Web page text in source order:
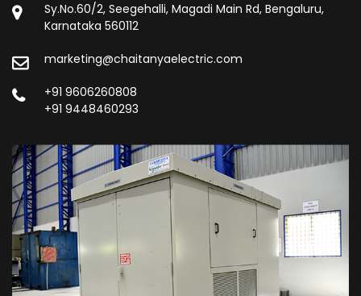
Sy.No.60/2, Seegehalli, Magadi Main Rd, Bengaluru,
Karnataka 560112
marketing@chaitanyaelectric.com
+91 9606260808
+91 9448460293